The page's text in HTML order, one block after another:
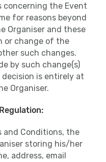
the Event
for reasons beyond
Organiser and these
or change of the
such changes.
by such change(s)
is entirely at
Organiser.
and Conditions, the
storing his/her
address, email